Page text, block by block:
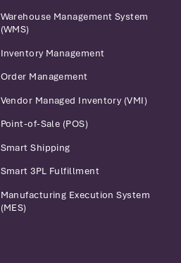
Warehouse Management System
(WMS)
Inventory Management
Order Management
Vendor Managed Inventory (VMI)
Point-of-Sale (POS)
Smart Shipping
Smart 3PL Fulfillment
Manufacturing Execution System
(MES)